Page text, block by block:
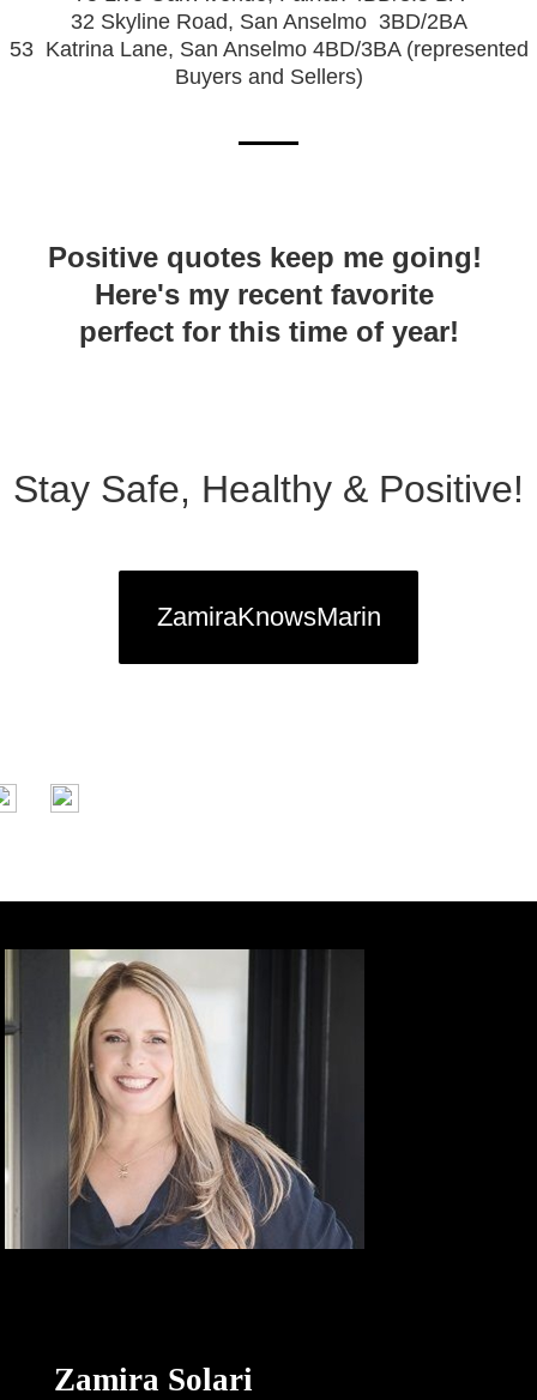
32 Skyline Road, San Anselmo 3BD/2BA
53 Katrina Lane, San Anselmo 4BD/3BA (represented
Buyers and Sellers)
Positive quotes keep me going!
Here's my recent favorite
perfect for this time of year!
Stay Safe, Healthy & Positive!
ZamiraKnowsMarin
Zamira Solari